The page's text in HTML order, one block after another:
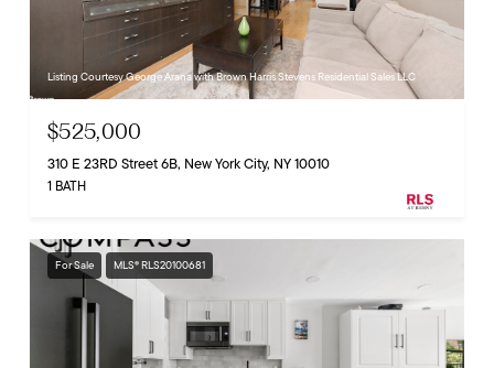
Listing Courtesy George Arana with Brown Harris Stevens Residential Sales LLC
$525,000
310 E 23RD Street 6B, New York City, NY 10010
1 BATH
For Sale MLS® RLS20100681